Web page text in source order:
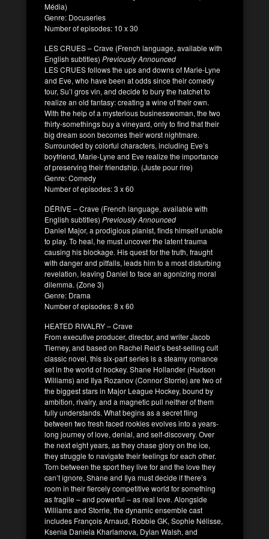
Média)
Genre: Docuseries
Number of episodes: 10 x 30
LES CRUES – Crave (French language, available with
English subtitles) Previously Announced
LES CRUES follows the ups and downs of Marie-Lyne
and Eve, who have been at odds since their comedy
tour, Su’l gros vin, and decide to bury the hatchet to
realize an old fantasy: creating a wine of their own.
With the help of a mysterious businesswoman, the two
thirty-somethings buy a vineyard, only to find that their
big dream soon becomes their worst nightmare.
Surrounded by colorful characters, including Eve’s
boyfriend, Marie-Lyne and Eve realize the importance
of preserving their friendship. (Juste pour rire)
Genre: Comedy
Number of episodes: 3 x 60
DÉRIVE – Crave (French language, available with
English subtitles) Previously Announced
Daniel Major, a prodigious pianist, finds himself unable
to play. To heal, he must uncover the latent trauma
causing his blockage. His quest for the truth, fraught
with danger and pitfalls, leads him to a most disturbing
revelation, leaving Daniel to face an agonizing moral
dilemma. (Zone 3)
Genre: Drama
Number of episodes: 8 x 60
HEATED RIVALRY – Crave
From executive producer, director, and writer Jacob
Tierney, and based on Rachel Reid’s best-selling cult
classic novel, this six-part series is a steamy romance
set in the world of hockey. Shane Hollander (Hudson
Williams) and Ilya Rozanov (Connor Storrie) are two of
the biggest stars in Major League Hockey, bound by
ambition, rivalry, and a magnetic pull neither of them
fully understands. What begins as a secret fling
between two fresh faced rookies evolves into a years-
long journey of love, denial, and self-discovery. Over
the next eight years, as they chase glory on the ice,
they struggle to navigate their feelings for each other.
Torn between the sport they live for and the love they
can’t ignore, Shane and Ilya must decide if there’s
room in their fiercely competitive world for something
as fragile – and powerful – as real love. Alongside
Williams and Storrie, the dynamic ensemble cast
includes François Arnaud, Robbie GK, Sophie Nélisse,
Ksenia Daniela Kharlamova, Dylan Walsh, and